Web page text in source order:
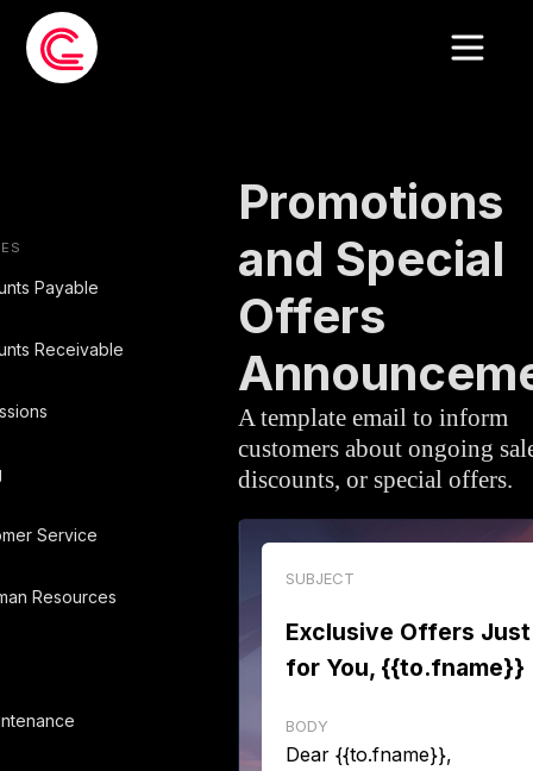
Payable
Receivable
Service
Resources
Promotions
and Special
Offers
A template email to inform
customers about ongoing
discounts, or special offers.
SUBJECT
Exclusive Offers Just
for You, {{to.fname}}
BODY
Dear {{to.fname}},